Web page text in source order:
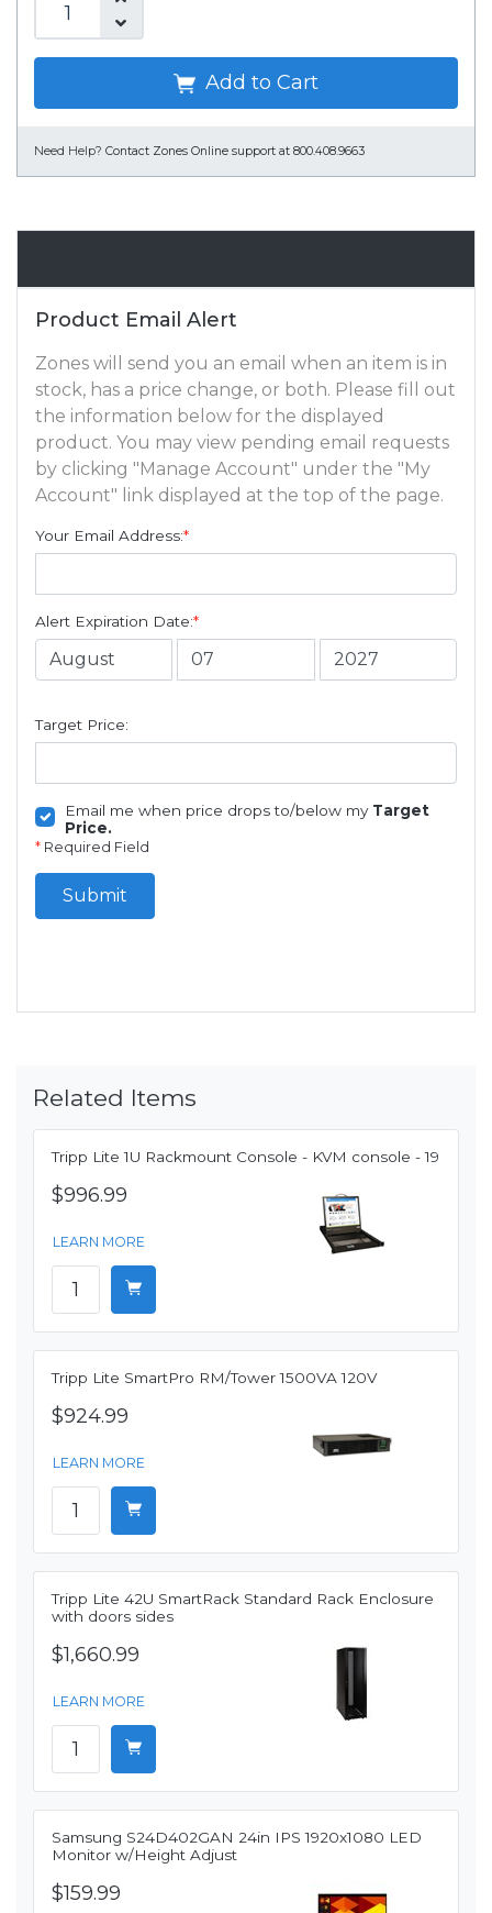
Add to Cart
Need Help? Contact Zones Online support at 800.408.9663
Product Email Alert
Zones will send you an email when an item is in
stock, has a price change, or both. Please fill out
the information below for the displayed
product. You may view pending email requests
by clicking "Manage Account" under the "My
Account" link displayed at the top of the page.
Your Email Address:*
Alert Expiration Date:*
Target Price:
Email me when price drops to/below my Target
Price.
* Required Field
Submit
Related Items
Tripp Lite 1U Rackmount Console - KVM console - 19
$996.99
LEARN MORE
Tripp Lite SmartPro RM/Tower 1500VA 120V
$924.99
LEARN MORE
Tripp Lite 42U SmartRack Standard Rack Enclosure
with doors sides
$1,660.99
LEARN MORE
Samsung S24D402GAN 24in IPS 1920x1080 LED
Monitor w/Height Adjust
$159.99